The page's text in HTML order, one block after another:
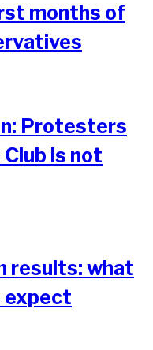
months of
Protesters
is not
results: what
expect